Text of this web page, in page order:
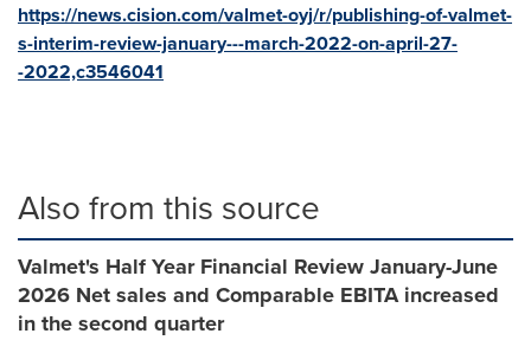
https://news.cision.com/valmet-oyj/r/publishing-of-valmet-
s-interim-review-january---march-2022-on-april-27-
-2022,c3546041
Also from this source
Valmet's Half Year Financial Review January-June
2026 Net sales and Comparable EBITA increased
in the second quarter